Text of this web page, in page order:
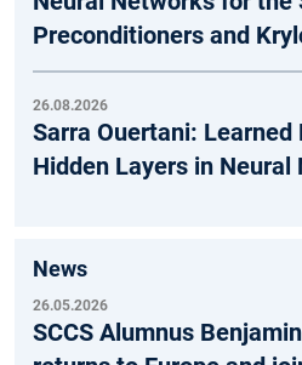
Preconditioners and
26.08.2026
Sarra Ouertani:
Hidden Layers in Neural
News
26.05.2026
SCCS Alumnus